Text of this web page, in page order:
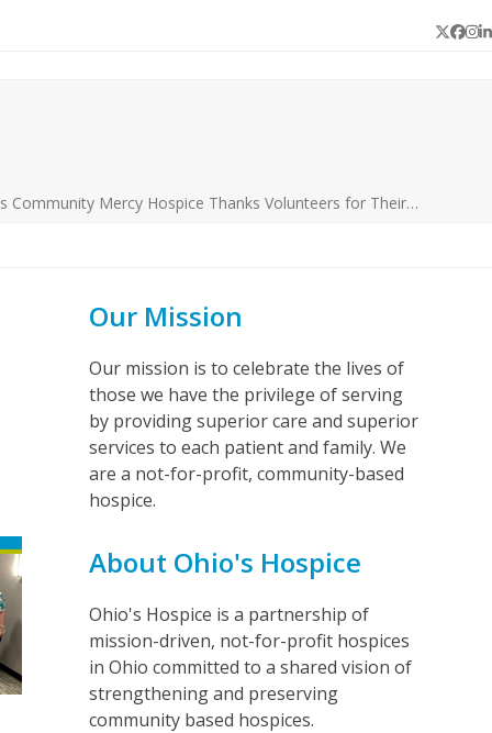
Twitter
Community Mercy Hospice Thanks Volunteers for Their…
Our Mission
Our mission is to celebrate the lives of
those we have the privilege of serving
by providing superior care and superior
services to each patient and family. We
are a not-for-profit, community-based
hospice.
About Ohio's Hospice
Ohio's Hospice is a partnership of
mission-driven, not-for-profit hospices
in Ohio committed to a shared vision of
strengthening and preserving
community based hospices.